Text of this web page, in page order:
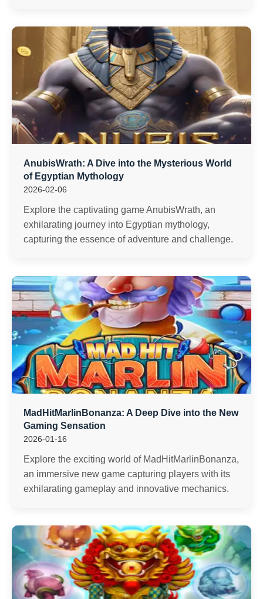
AnubisWrath: A Dive into the Mysterious World
of Egyptian Mythology
2026-02-06
Explore the captivating game AnubisWrath, an
exhilarating journey into Egyptian mythology,
capturing the essence of adventure and challenge.
MadHitMarlinBonanza: A Deep Dive into the New
Gaming Sensation
2026-01-16
Explore the exciting world of MadHitMarlinBonanza,
an immersive new game capturing players with its
exhilarating gameplay and innovative mechanics.